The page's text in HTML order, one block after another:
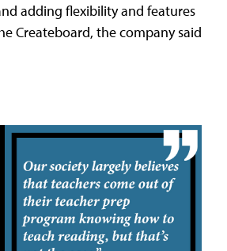
adding flexibility and features
Createboard, the company said